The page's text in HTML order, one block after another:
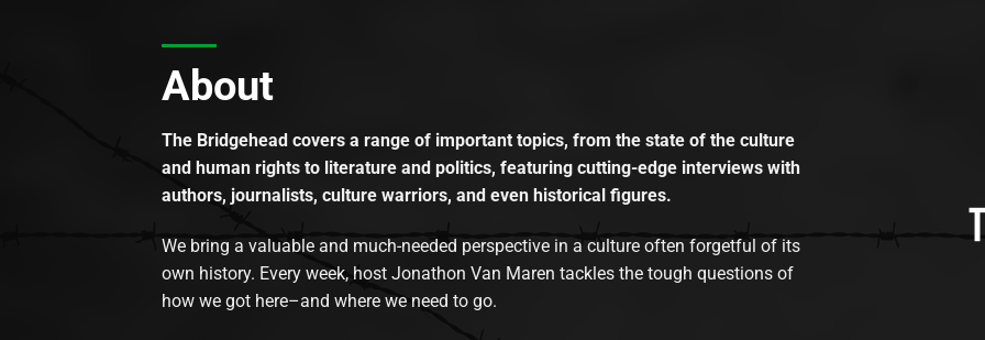
About
The Bridgehead covers a range of important topics, from the state of the culture
and human rights to literature and politics, featuring cutting-edge interviews with
authors, journalists, culture warriors, and even historical figures.
We bring a valuable and much-needed perspective in a culture often forgetful of its
own history. Every week, host Jonathon Van Maren tackles the tough questions of
how we got here–and where we need to go.